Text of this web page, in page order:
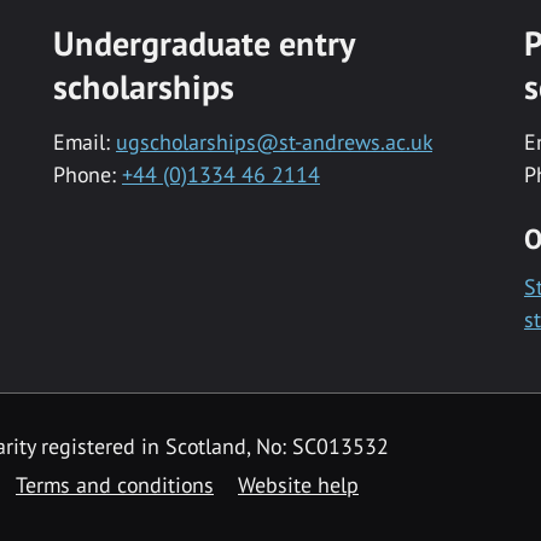
Undergraduate entry
scholarships
Email: ugscholarships@st-andrews.ac.uk
Phone: +44 (0)1334 46 2114
registered in Scotland, No: SC013532
Terms and conditions
Website help